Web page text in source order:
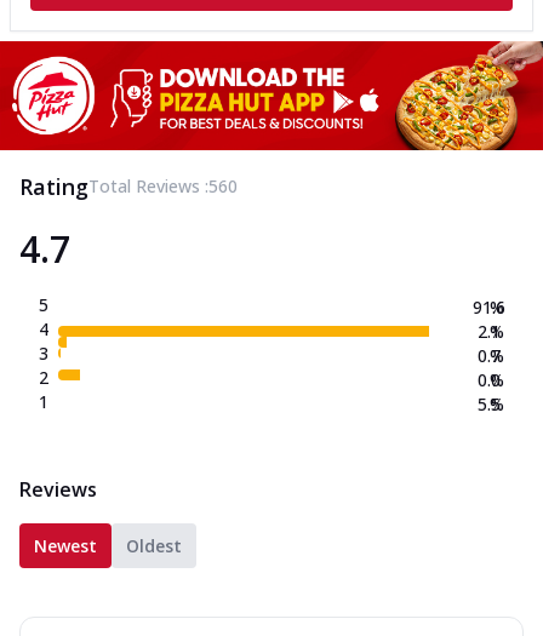
RatingTotal Reviews :560
4.7
5
4
3
2
1
91.6
2.1
0.7
0.0
5.5
%
%
%
%
%
Reviews
Newest Oldest